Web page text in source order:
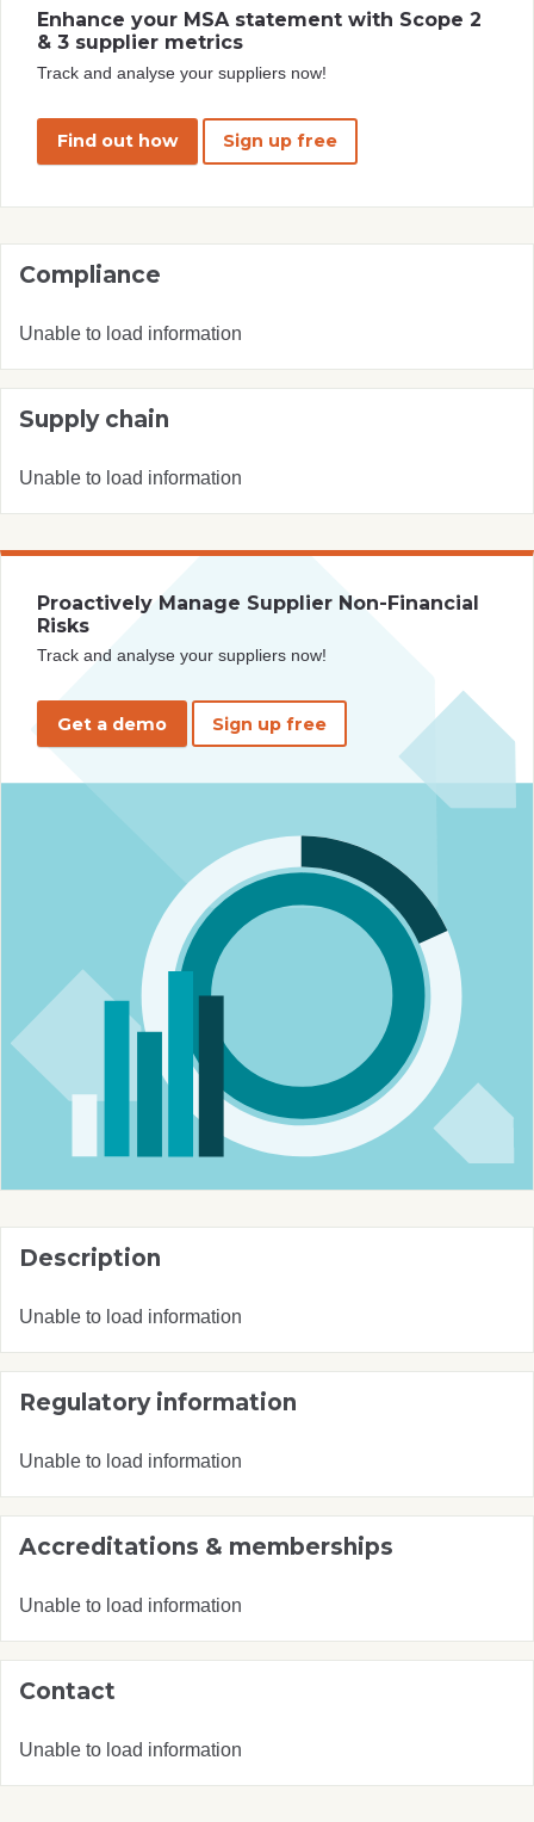
Enhance your MSA statement with Scope 2
& 3 supplier metrics
Track and analyse your suppliers now!
Find out how Sign up free
Compliance
Unable to load information
Supply chain
Unable to load information
Proactively Manage Supplier Non-Financial
Risks
Track and analyse your suppliers now!
Get a demo Sign up free
Description
Unable to load information
Regulatory information
Unable to load information
Accreditations & memberships
Unable to load information
Contact
Unable to load information